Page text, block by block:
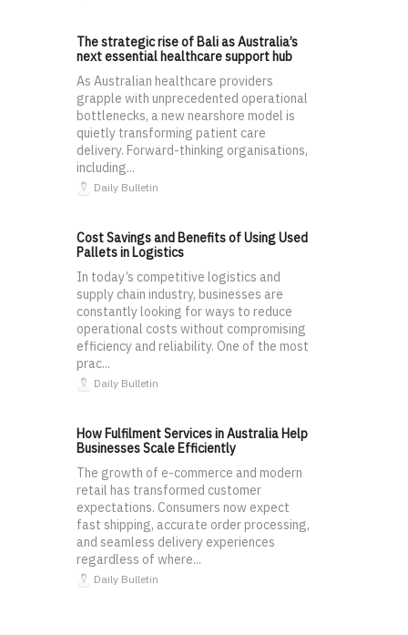
The strategic rise of Bali as Australia’s
next essential healthcare support hub
As Australian healthcare providers
grapple with unprecedented operational
bottlenecks, a new nearshore model is
quietly transforming patient care
delivery. Forward-thinking organisations,
including...
Daily Bulletin
Cost Savings and Benefits of Using Used
Pallets in Logistics
In today’s competitive logistics and
supply chain industry, businesses are
constantly looking for ways to reduce
operational costs without compromising
efficiency and reliability. One of the most
prac...
Daily Bulletin
How Fulfilment Services in Australia Help
Businesses Scale Efficiently
The growth of e-commerce and modern
retail has transformed customer
expectations. Consumers now expect
fast shipping, accurate order processing,
and seamless delivery experiences
regardless of where...
Daily Bulletin